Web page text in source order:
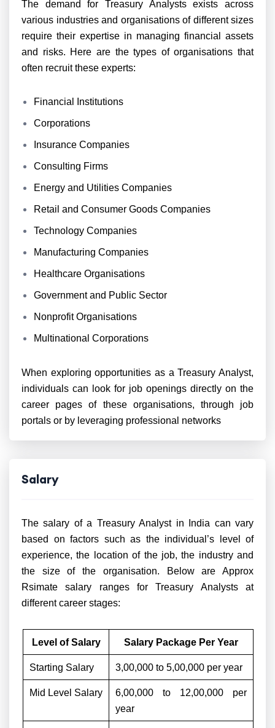
The demand for Treasury Analysts exists across
various industries and organisations of different sizes
require their expertise in managing financial assets
and risks. Here are the types of organisations that
often recruit these experts:
Financial Institutions
Corporations
Insurance Companies
Consulting Firms
Energy and Utilities Companies
Retail and Consumer Goods Companies
Technology Companies
Manufacturing Companies
Healthcare Organisations
Government and Public Sector
Nonprofit Organisations
Multinational Corporations
When exploring opportunities as a Treasury Analyst,
individuals can look for job openings directly on the
career pages of these organisations, through job
portals or by leveraging professional networks
Salary
The salary of a Treasury Analyst in India can vary
based on factors such as the individual’s level of
experience, the location of the job, the industry and
the size of the organisation. Below are Approx
Rsimate salary ranges for Treasury Analysts at
different career stages:
Level of Salary Salary Package Per Year
Starting Salary 3,00,000 to 5,00,000 per year
Mid Level Salary
6,00,000 to 12,00,000 per
year